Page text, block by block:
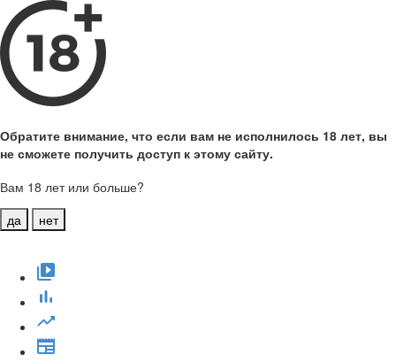
Обратите внимание, что если вам не исполнилось 18 лет, вы
не сможете получить доступ к этому сайту.
Вам 18 лет или больше?
да
нет